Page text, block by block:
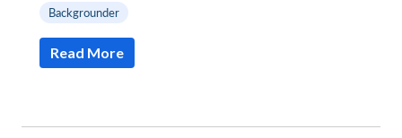
Backgrounder
Read More